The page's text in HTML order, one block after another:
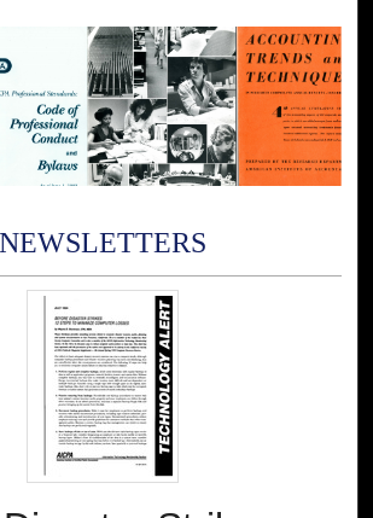
NEWSLETTERS